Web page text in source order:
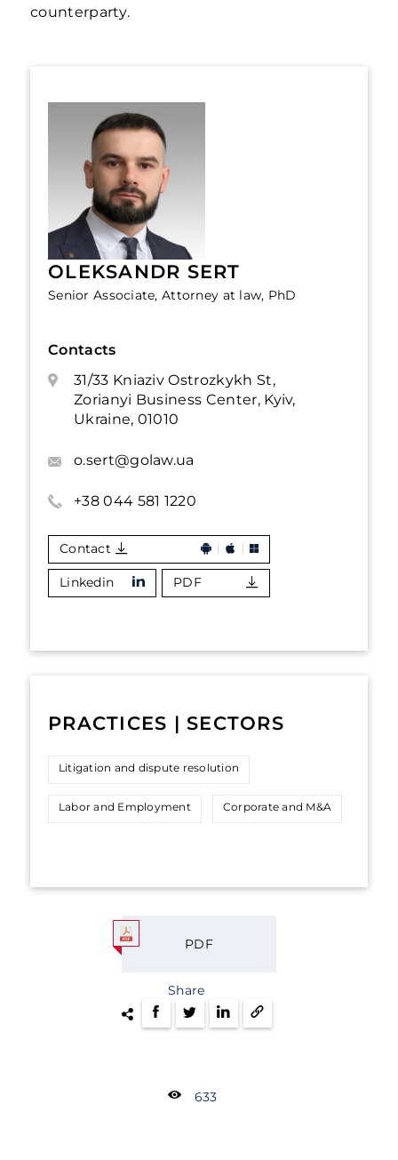
counterparty.
OLEKSANDR SERT
Senior Associate, Attorney at law, PhD
Contacts
31/33 Kniaziv Ostrozkykh St,
Zorianyi Business Center, Kyiv,
Ukraine, 01010
o.sert@golaw.ua
+38 044 581 1220
Contact
Linkedin PDF
PRACTICES | SECTORS
Litigation and dispute resolution
Labor and Employment Corporate and M&A
PDF
Share
633